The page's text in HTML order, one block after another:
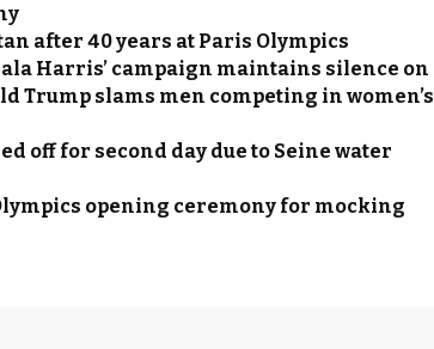
after 40 years at Paris Olympics
Harris’ campaign maintains silence on
Trump slams men competing in women’s
off for second day due to Seine water
opening ceremony for mocking